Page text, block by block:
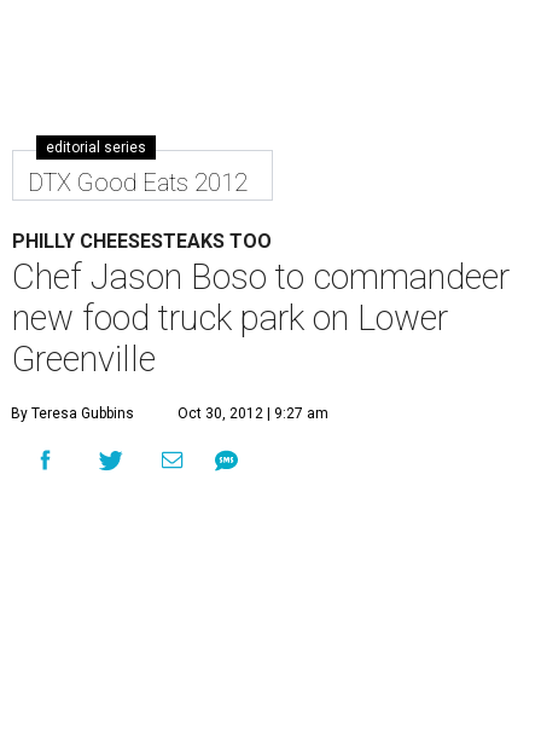
editorial series
DTX Good Eats 2012
PHILLY CHEESESTEAKS TOO
Chef Jason Boso to commandeer
new food truck park on Lower
Greenville
By Teresa Gubbins Oct 30, 2012 | 9:27 am